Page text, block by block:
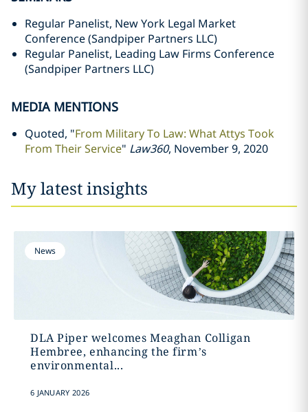
Regular Panelist, New York Legal Market
Conference (Sandpiper Partners LLC)
Regular Panelist, Leading Law Firms Conference
(Sandpiper Partners LLC)
MEDIA MENTIONS
Quoted, "From Military To Law: What Attys Took
From Their Service" Law360, November 9, 2020
My latest insights
News
DLA Piper welcomes Meaghan Colligan
Hembree, enhancing the firm’s
environmental...
6 JANUARY 2026